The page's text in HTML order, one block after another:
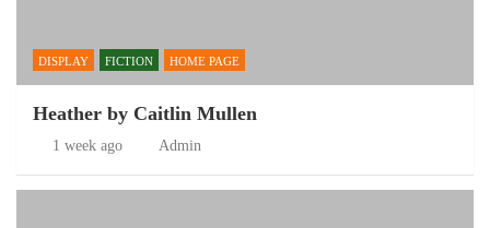
DISPLAY FICTION HOME PAGE
Heather by Caitlin Mullen
1 week ago Admin